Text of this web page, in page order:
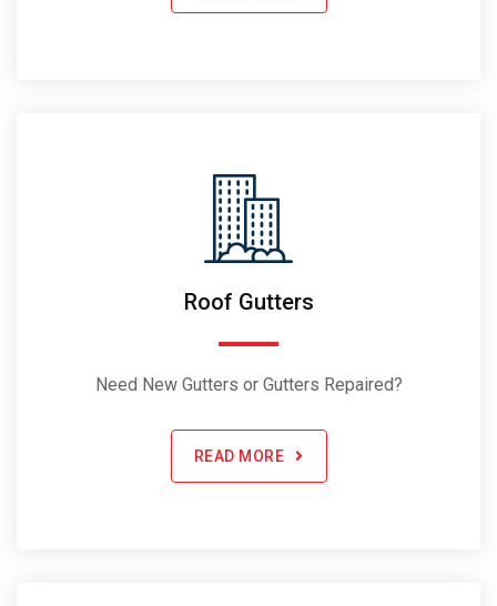
Roof Gutters
Need New Gutters or Gutters Repaired?
READ MORE